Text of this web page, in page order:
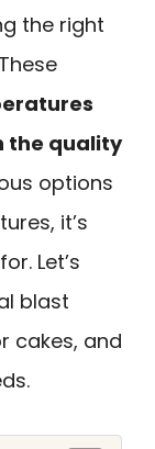
the right
the quality
options
it’s
Let’s
blast
cakes, and